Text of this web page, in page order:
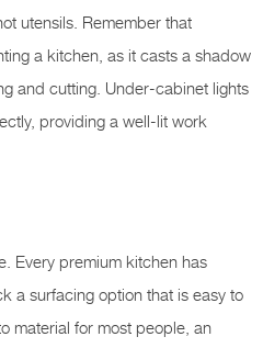
utensils. Remember that
a kitchen, as it casts a shadow
and cutting. Under-cabinet lights
providing a well-lit work
Every premium kitchen has
a surfacing option that is easy to
material for most people, an